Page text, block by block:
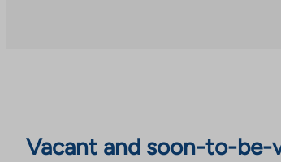
Vacant and soon-to-